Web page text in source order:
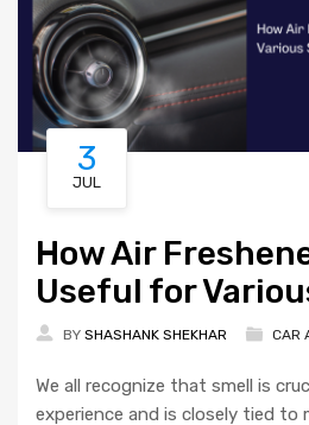
3
JUL
How Air
Useful for
BY SHASHANK SHEKHAR CAR
We all recognize that smell is
experience and is closely tied to